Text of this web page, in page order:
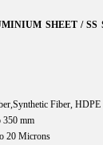
SHEET /SS
Fiber, HDPE
mm
20 Microns